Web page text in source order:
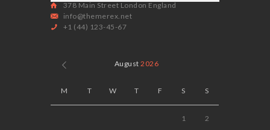
378 Main Street London England
info@themerex.net
+1 (44) 123-45-67
August2026
M T W T F S S
1 2